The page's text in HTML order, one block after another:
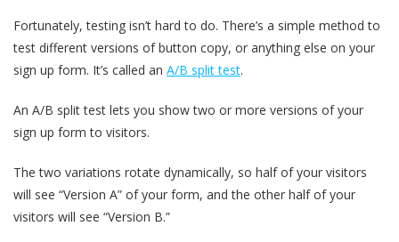
Fortunately, testing isn’t hard to do. There’s a simple method to
test different versions of button copy, or anything else on your
sign up form. It’s called an A/B split test.
An A/B split test lets you show two or more versions of your
sign up form to visitors.
The two variations rotate dynamically, so half of your visitors
will see “Version A” of your form, and the other half of your
visitors will see “Version B.”